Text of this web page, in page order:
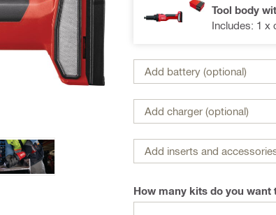
Tool body
Includes: 1 x
Add battery (optional)
Add charger (optional)
Add inserts and
How many kits do you want